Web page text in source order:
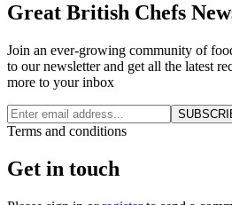
Great British Chefs
Join an ever-growing community of
to our newsletter and get all the latest
more to your inbox
Terms and conditions
Get in touch